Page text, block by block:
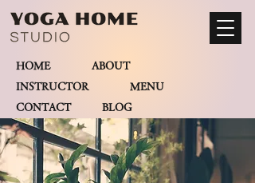
HOME
ABOUT
INSTRUCTOR
MENU
CONTACT BLOG